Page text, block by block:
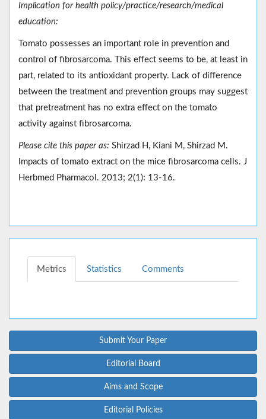
Implication for health policy/practice/research/medical
education:
Tomato possesses an important role in prevention and
control of fibrosarcoma. This effect seems to be, at least in
part, related to its antioxidant property. Lack of difference
between the treatment and prevention groups may suggest
that pretreatment has no extra effect on the tomato
activity against fibrosarcoma.
Please cite this paper as: Shirzad H, Kiani M, Shirzad M.
Impacts of tomato extract on the mice fibrosarcoma cells. J
Herbmed Pharmacol. 2013; 2(1): 13-16.
Metrics Statistics Comments
Submit Your Paper
Editorial Board
Aims and Scope
Editorial Policies